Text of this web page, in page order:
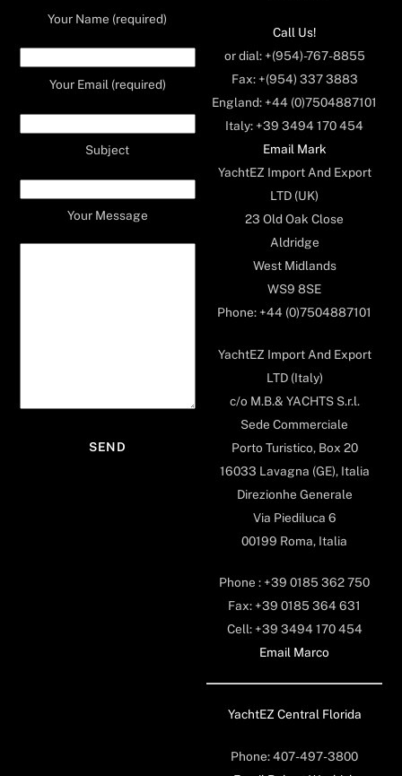
Your Name (required)
Your Email (required)
Subject
Your Message
Call Us!
or dial: +(954)-767-8855
Fax: +(954) 337 3883
England: +44 (0)7504887101
Italy: +39 3494 170 454
Email Mark
YachtEZ Import And Export
LTD (UK)
23 Old Oak Close
Aldridge
West Midlands
WS9 8SE
Phone: +44 (0)7504887101
YachtEZ Import And Export
LTD (Italy)
c/o M.B.& YACHTS S.r.l.
Sede Commerciale
Porto Turistico, Box 20
16033 Lavagna (GE), Italia
Direzionhe Generale
Via Piediluca 6
00199 Roma, Italia
Phone : +39 0185 362 750
Fax: +39 0185 364 631
Cell: +39 3494 170 454
Email Marco
YachtEZ Central Florida
Phone: 407-497-3800